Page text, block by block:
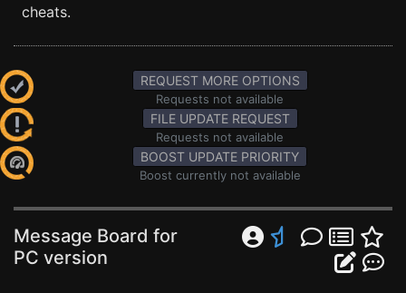
cheats.
REQUEST MORE OPTIONS
Requests not available
FILE UPDATE REQUEST
Requests not available
BOOST UPDATE PRIORITY
Boost currently not available
Message Board for
PC version